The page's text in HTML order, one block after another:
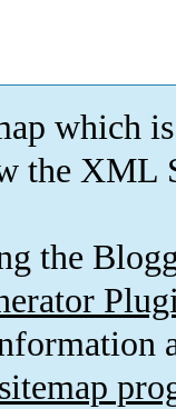
which is
the XML
the